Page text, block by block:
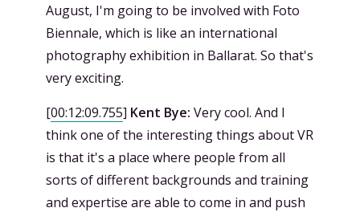
August, I'm going to be involved with Foto
Biennale, which is like an international
photography exhibition in Ballarat. So that's
very exciting.
[00:12:09.755] Kent Bye: Very cool. And I
think one of the interesting things about VR
is that it's a place where people from all
sorts of different backgrounds and training
and expertise are able to come in and push